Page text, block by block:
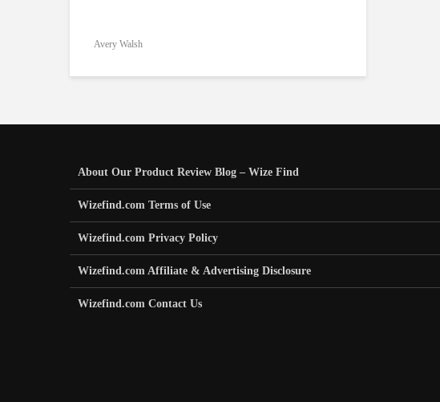
Avery Walsh
About Our Product Review Blog – Wize Find
Wizefind.com Terms of Use
Wizefind.com Privacy Policy
Wizefind.com Affiliate & Advertising Disclosure
Wizefind.com Contact Us